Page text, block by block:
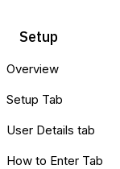
Setup
Overview
Setup Tab
User Details tab
How to Enter Tab